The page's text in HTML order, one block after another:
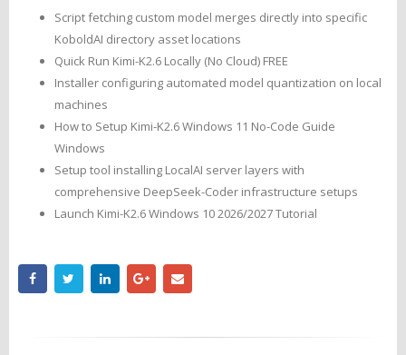
Script fetching custom model merges directly into specific
KoboldAI directory asset locations
Quick Run Kimi-K2.6 Locally (No Cloud) FREE
Installer configuring automated model quantization on local
machines
How to Setup Kimi-K2.6 Windows 11 No-Code Guide
Windows
Setup tool installing LocalAI server layers with
comprehensive DeepSeek-Coder infrastructure setups
Launch Kimi-K2.6 Windows 10 2026/2027 Tutorial